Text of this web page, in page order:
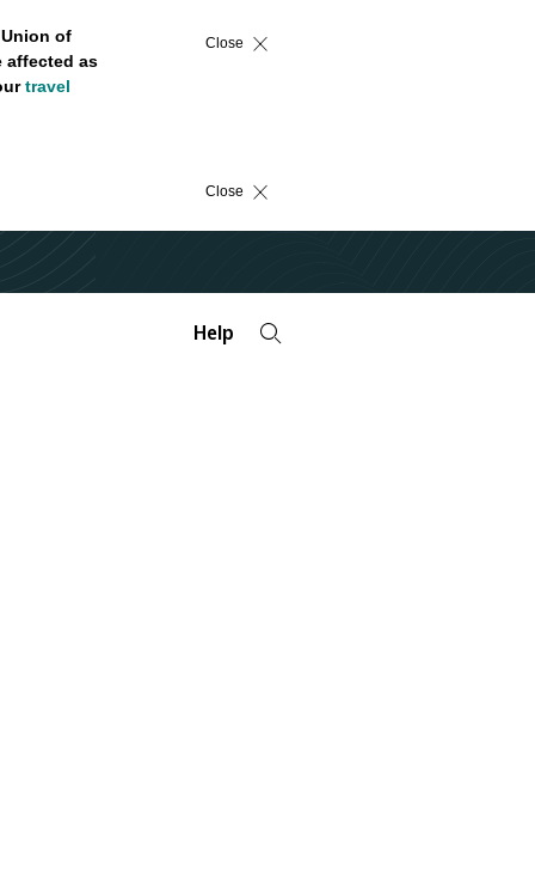
of
affected as
travel
Close
Close
Help